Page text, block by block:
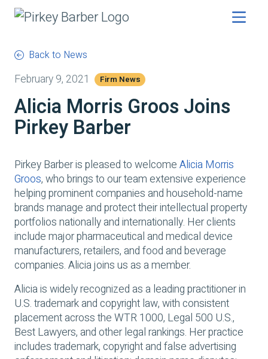
Back to News
February 9, 2021 Firm News
Alicia Morris Groos Joins
Pirkey Barber
Pirkey Barber is pleased to welcome Alicia Morris
Groos, who brings to our team extensive experience
helping prominent companies and household-name
brands manage and protect their intellectual property
portfolios nationally and internationally. Her clients
include major pharmaceutical and medical device
manufacturers, retailers, and food and beverage
companies. Alicia joins us as a member.
Alicia is widely recognized as a leading practitioner in
U.S. trademark and copyright law, with consistent
placement across the WTR 1000, Legal 500 U.S.,
Best Lawyers, and other legal rankings. Her practice
includes trademark, copyright and false advertising